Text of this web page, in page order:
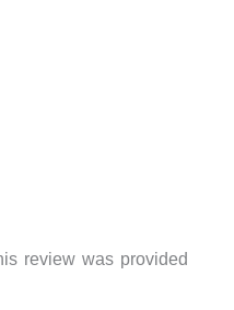
review was provided